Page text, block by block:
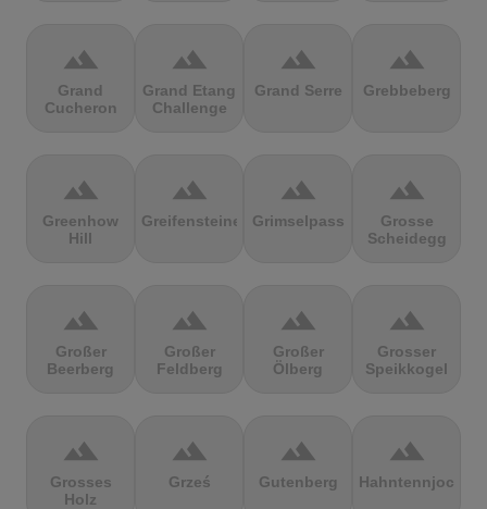
terrain
Grand
Cucheron
terrain
Grand Etang
Challenge
terrain
Grand Serre
terrain
Grebbeberg
terrain
Greenhow
Hill
terrain
Greifensteine
terrain
Grimselpass
terrain
Grosse
Scheidegg
terrain
Großer
Beerberg
terrain
Großer
Feldberg
terrain
Großer
Ölberg
terrain
Grosser
Speikkogel
terrain
Grosses
Holz
terrain
Grześ
terrain
Gutenberg
terrain
Hahntennjoch